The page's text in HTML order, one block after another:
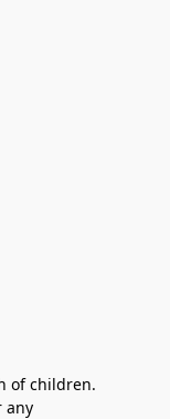
of children.
any